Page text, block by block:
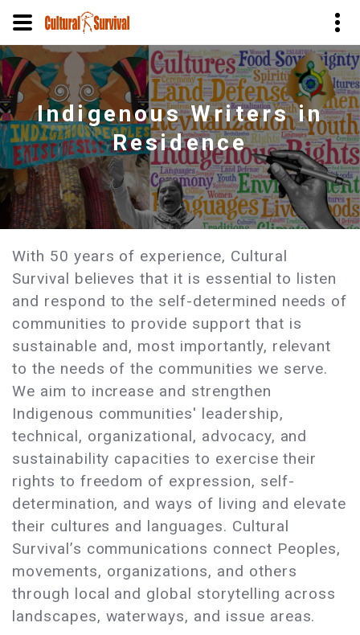
Skip
to
main
contentIndigenous Writers in
Residence
With 50 years of experience, Cultural
Survival believes that it is essential to listen
and respond to the self-determined needs of
communities to provide support that is
sustainable and, most importantly, relevant
to the needs of the communities we serve.
We aim to increase and strengthen
Indigenous communities' leadership,
technical, organizational, advocacy, and
sustainability capacities to exercise their
rights to freedom of expression, self-
determination, and ways of living and elevate
their cultures and languages. Cultural
Survival’s communications connect Peoples,
movements, organizations, and others
through local and global storytelling across
landscapes, waterways, and issue areas.